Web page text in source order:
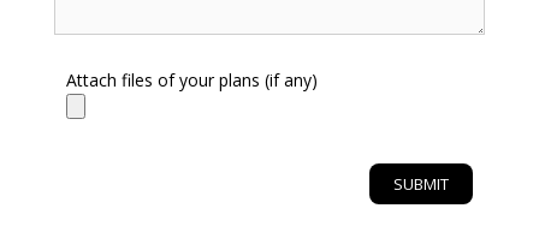
Attach files of your plans (if any)